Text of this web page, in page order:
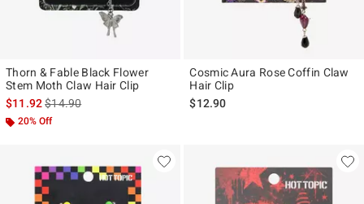
Thorn & Fable Black Flower
Stem Moth Claw Hair Clip
$11.92is sales price, the original price is
$14.90
20% Off
Cosmic Aura Rose Coffin Claw
Hair Clip
$12.90